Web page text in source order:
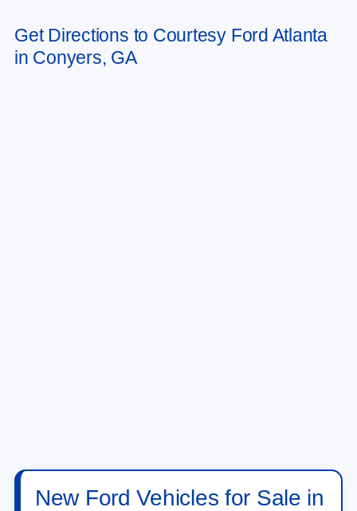
Get Directions to Courtesy Ford Atlanta
in Conyers, GA
New Ford Vehicles for Sale in